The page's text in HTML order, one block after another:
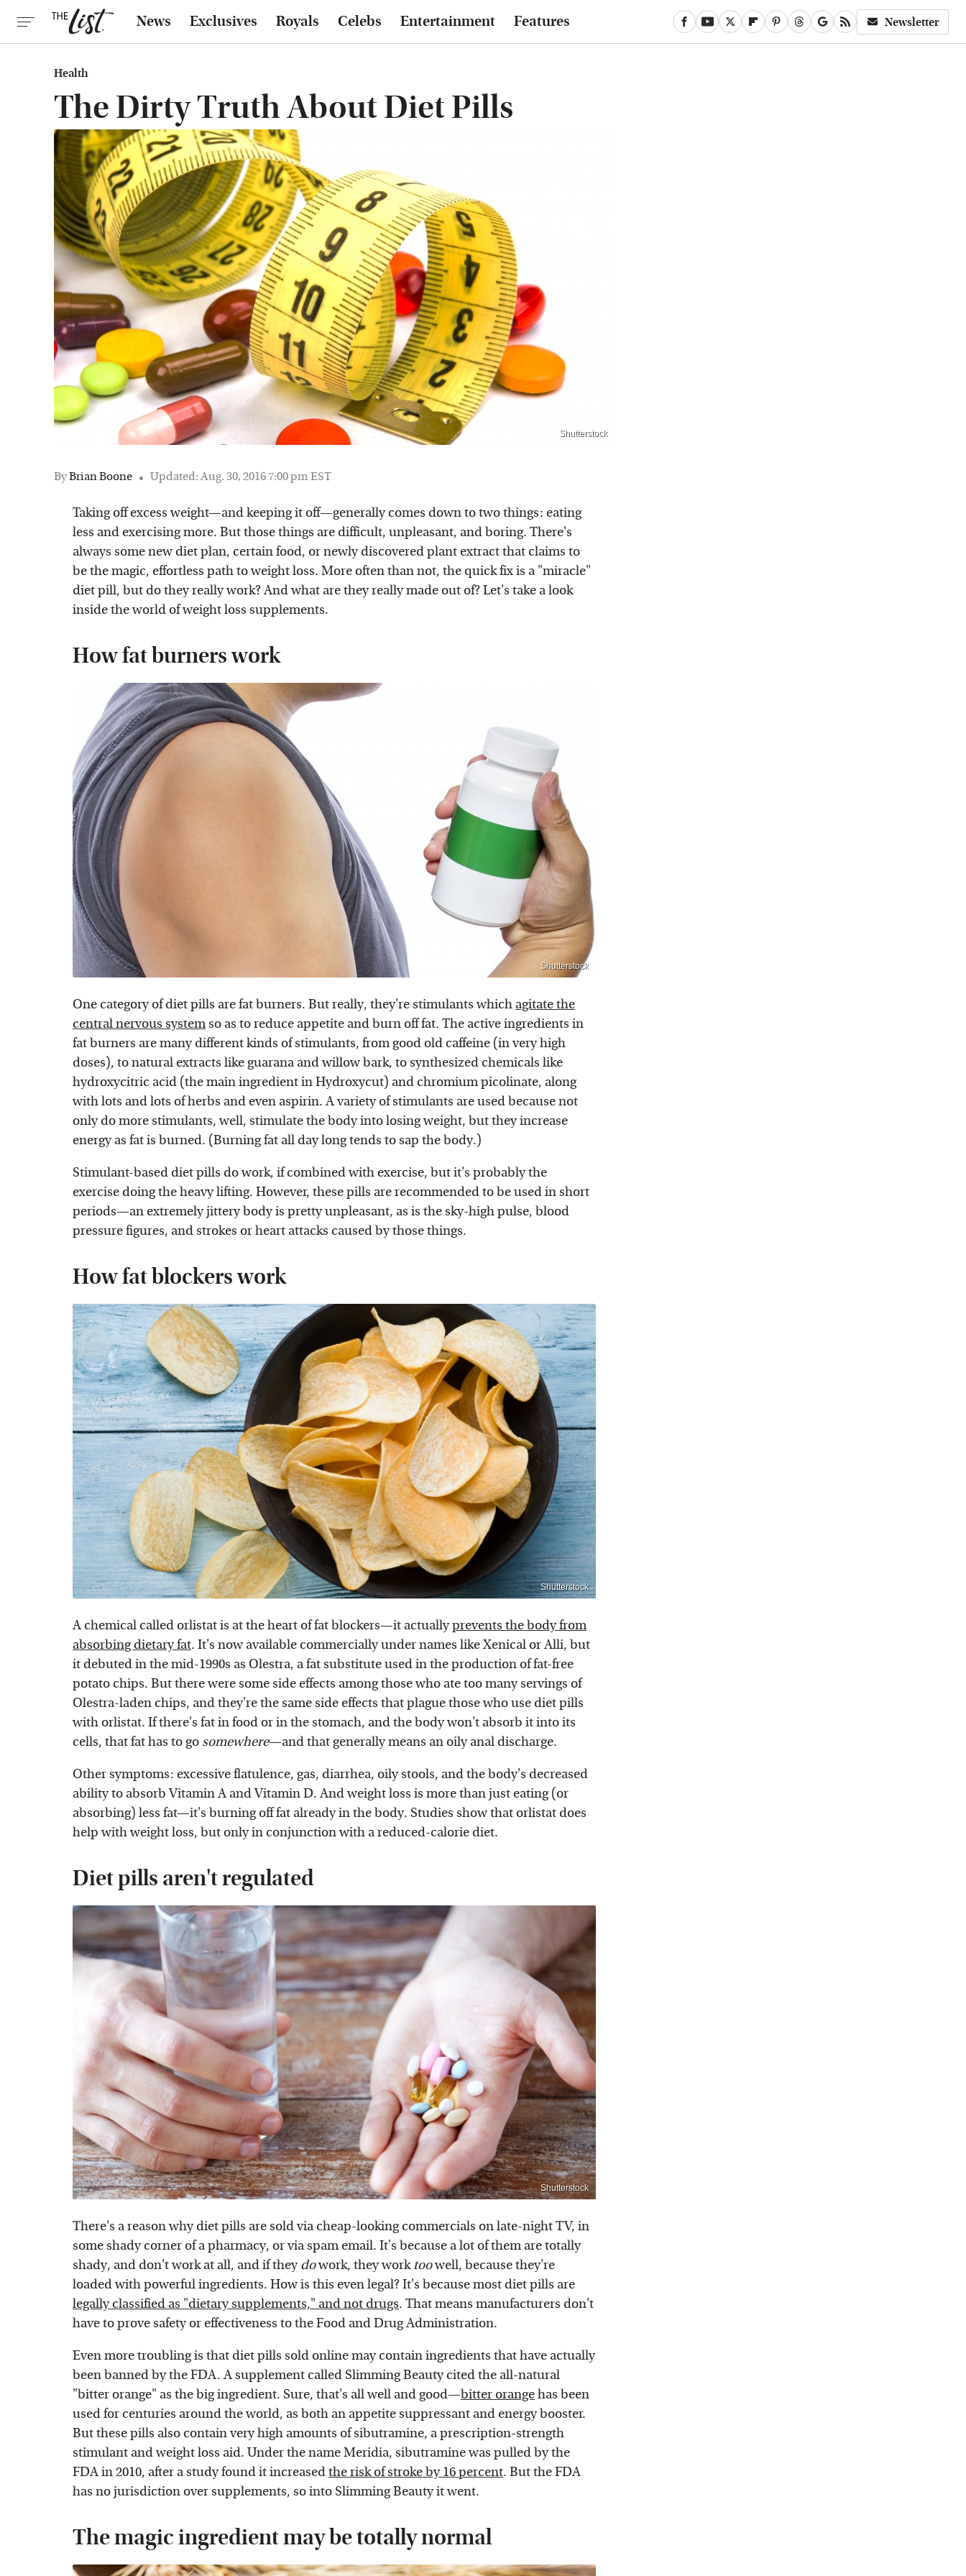
News Exclusives Royals Celebs Entertainment Features Newsletter
Health
The Dirty Truth About Diet Pills
Shutterstock
ByBrian Boone Updated: Aug. 30, 2016 7:00 pm EST
Taking off excess weight—and keeping it off—generally comes down to two things: eating
less and exercising more. But those things are difficult, unpleasant, and boring. There's
always some new diet plan, certain food, or newly discovered plant extract that claims to
be the magic, effortless path to weight loss. More often than not, the quick fix is a "miracle"
diet pill, but do they really work? And what are they really made out of? Let's take a look
inside the world of weight loss supplements.
How fat burners work
Shutterstock
One category of diet pills are fat burners. But really, they're stimulants which agitate the
central nervous systemso as to reduce appetite and burn off fat. The active ingredients in
fat burners are many different kinds of stimulants, from good old caffeine (in very high
doses), to natural extracts like guarana and willow bark, to synthesized chemicals like
hydroxycitric acid (the main ingredient in Hydroxycut) and chromium picolinate, along
with lots and lots of herbs and even aspirin. A variety of stimulants are used because not
only do more stimulants, well, stimulate the body into losing weight, but they increase
energy as fat is burned. (Burning fat all day long tends to sap the body.)
Stimulant-based diet pills do work, if combined with exercise, but it's probably the
exercise doing the heavy lifting. However, these pills are recommended to be used in short
periods—an extremely jittery body is pretty unpleasant, as is the sky-high pulse, blood
pressure figures, and strokes or heart attacks caused by those things.
How fat blockers work
Shutterstock
A chemical called orlistat is at the heart of fat blockers—it actuallyprevents the body from
absorbing dietary fat. It's now available commercially under names like Xenical or Alli, but
it debuted in the mid-1990s as Olestra, a fat substitute used in the production of fat-free
potato chips. But there were some side effects among those who ate too many servings of
Olestra-laden chips, and they're the same side effects that plague those who use diet pills
with orlistat. If there's fat in food or in the stomach, and the body won't absorb it into its
cells, that fat has to go somewhere—and that generally means an oily anal discharge.
Other symptoms: excessive flatulence, gas, diarrhea, oily stools, and the body's decreased
ability to absorb Vitamin A and Vitamin D. And weight loss is more than just eating (or
absorbing) less fat—it's burning off fat already in the body. Studies show that orlistat does
help with weight loss, but only in conjunction with a reduced-calorie diet.
Diet pills aren't regulated
Shutterstock
There's a reason why diet pills are sold via cheap-looking commercials on late-night TV, in
some shady corner of a pharmacy, or via spam email. It's because a lot of them are totally
shady, and don't work at all, and if theydowork, they work toowell, because they're
loaded with powerful ingredients. How is this even legal? It's because most diet pills are
legally classified as "dietary supplements," and not drugs. That means manufacturers don't
have to prove safety or effectiveness to the Food and Drug Administration.
Even more troubling is that diet pills sold online may contain ingredients that have actually
been banned by the FDA. A supplement called Slimming Beauty cited the all-natural
"bitter orange" as the big ingredient. Sure, that's all well and good—bitter orangehas been
used for centuries around the world, as both an appetite suppressant and energy booster.
But these pills also contain very high amounts of sibutramine, a prescription-strength
stimulant and weight loss aid. Under the name Meridia, sibutramine was pulled by the
FDA in 2010, after a study found it increasedthe risk of stroke by 16 percent. But the FDA
has no jurisdiction over supplements, so into Slimming Beauty it went.
The magic ingredient may be totally normal